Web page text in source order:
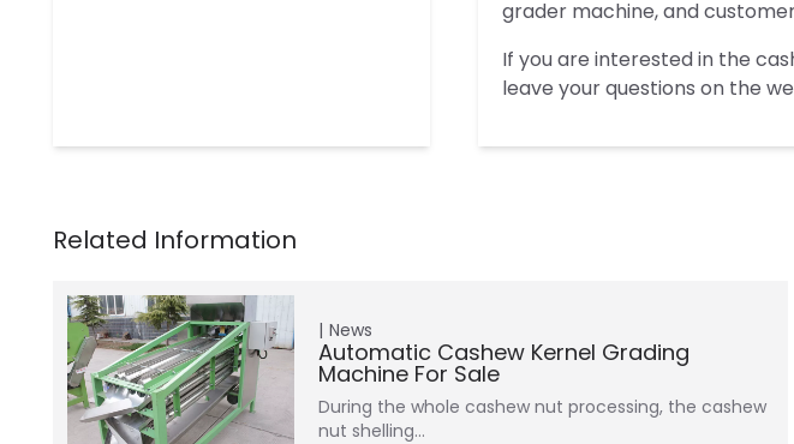
grader machine, and
If you are interested in the
leave your questions on the
News
Automatic Cashew Kernel Grading
Machine For Sale
During the whole cashew nut processing, the cashew
nut shelling…